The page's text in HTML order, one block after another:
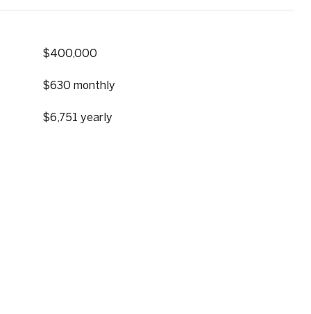
$400,000
$630 monthly
$6,751 yearly